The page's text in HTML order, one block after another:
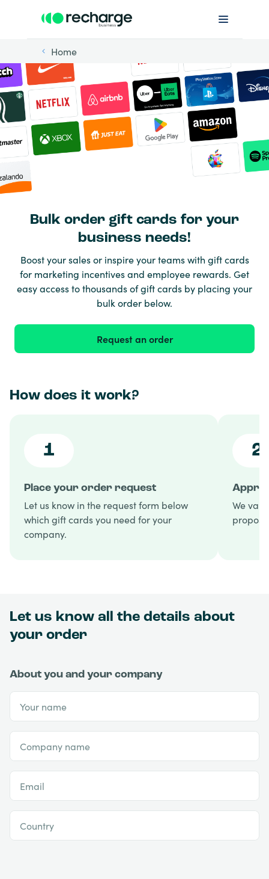
Home
Bulk order gift cards for your
business needs!
Boost your sales or inspire your teams with gift cards
for marketing incentives and employee rewards. Get
easy access to thousands of gift cards by placing your
bulk order below.
Request an order
How does it work?
1
Place your order request
Let us know in the request form below
which gift cards you need for your
company.
2
We
Let us know all the details about
your order
About you and your company
Your name
Company name
Email
Country